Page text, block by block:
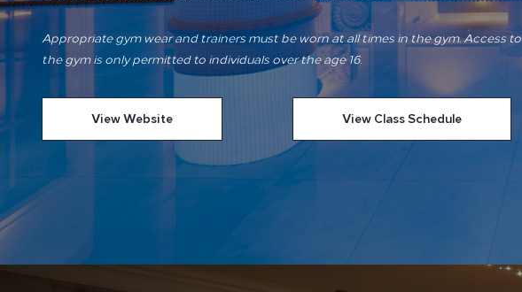
Appropriate gym wear and trainers must be worn at all times in the gym. Access to
the gym is only permitted to individuals over the age 16.
View Website View Class Schedule